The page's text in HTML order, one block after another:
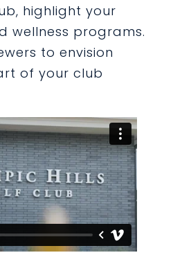
highlight your
wellness programs.
to envision
of your club